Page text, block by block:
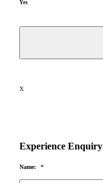
Yes
X
Experience Enquiry
Name: *